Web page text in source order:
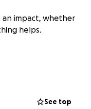
an impact, whether
helps.
See top